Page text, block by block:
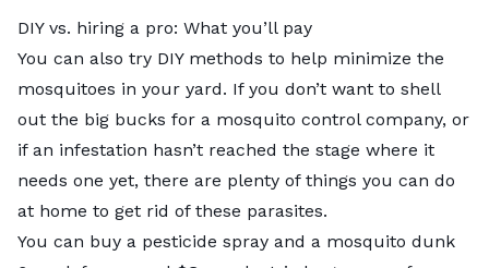
DIY vs. hiring a pro: What you’ll pay
You can also try DIY methods to help minimize the
mosquitoes in your yard. If you don’t want to shell
out the big bucks for a mosquito control company, or
if an infestation hasn’t reached the stage where it
needs one yet, there are plenty of things you can do
at home to get rid of these parasites.
You can buy a pesticide spray and a mosquito dunk